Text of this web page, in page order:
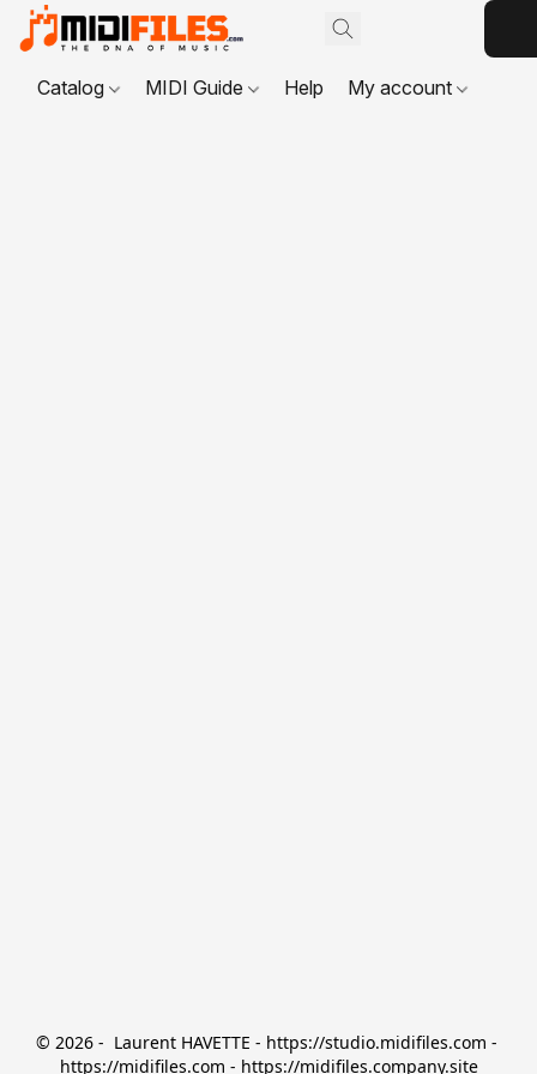
Catalog MIDI Guide Help My account
© 2026 -  Laurent HAVETTE - https://studio.midifiles.com -
https://midifiles.com - https://midifiles.company.site